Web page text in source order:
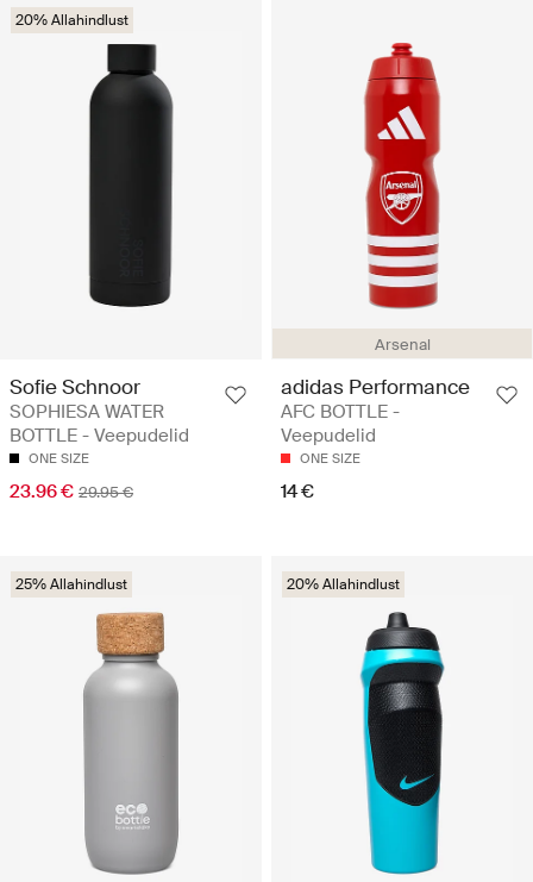
20% Allahindlust
Sofie Schnoor
SOPHIESA WATER
BOTTLE - Veepudelid
ONE SIZE
23.96 € 29.95 €
Arsenal
adidas Performance
AFC BOTTLE -
Veepudelid
ONE SIZE
14 €
25% Allahindlust 20% Allahindlust